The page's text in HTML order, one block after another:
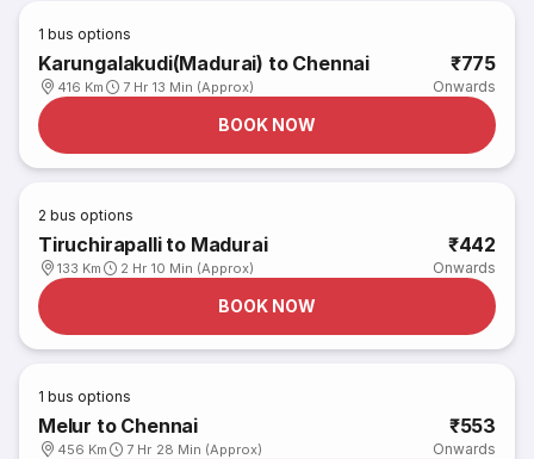
1 bus options
Karungalakudi(Madurai) to Chennai
416 Km 7 Hr 13 Min (Approx)
₹775
Onwards
BOOK NOW
2 bus options
Tiruchirapalli to Madurai
133 Km 2 Hr 10 Min (Approx)
₹442
Onwards
BOOK NOW
1 bus options
Melur to Chennai
456 Km 7 Hr 28 Min (Approx)
₹553
Onwards